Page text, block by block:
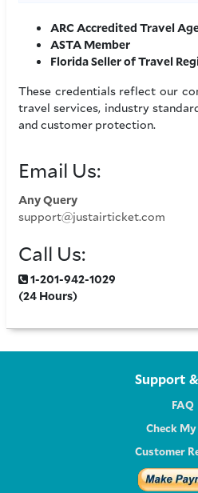
ARC Accredited Travel
ASTA Member
Florida Seller of Travel
These credentials reflect our
travel services, industry
and customer protection.
Email Us:
Any Query
support@justairticket.com
Call Us:
1-201-942-1029
(24 Hours)
Support
FAQ
Check
Customer